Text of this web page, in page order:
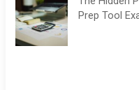
Prep Tool